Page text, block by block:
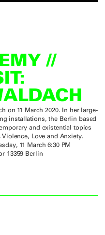
//
on 11 March 2020. In her large-
installations, the Berlin based
and existential topics
Love and Anxiety.
11 March 6:30 PM
13359 Berlin